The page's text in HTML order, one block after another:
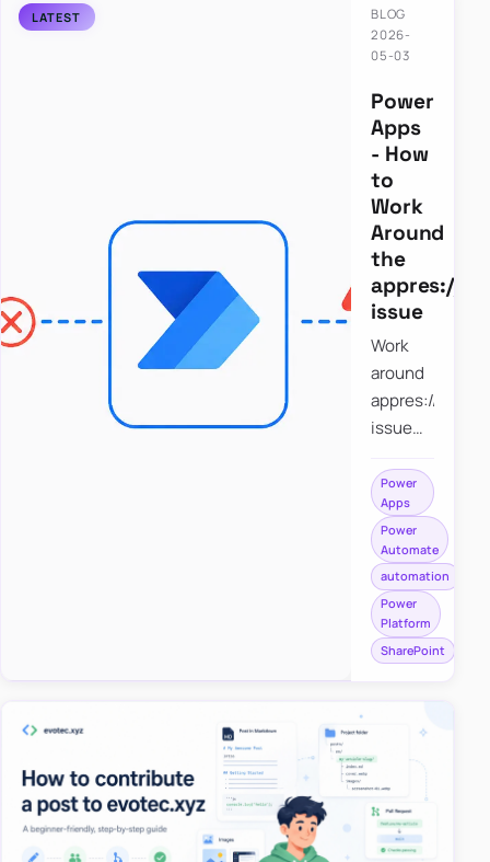
BLOG
2026-
05-03
Power
Apps
- How
to
Work
Around
the
appres://
issue
Work
around
appres://
issue
saving a
file to
SharePoint
from
Power
Apps
using
Power
Apps
Power
Automate
automation
Power
Platform
SharePoint